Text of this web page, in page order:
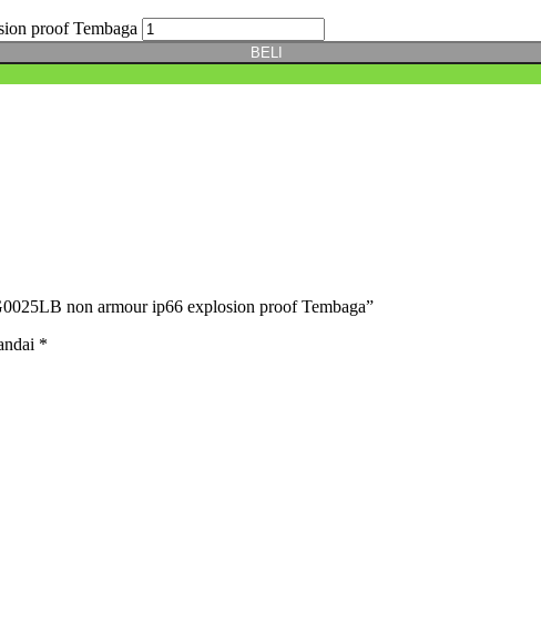
proof Tembaga
BELI
non armour ip66 explosion proof Tembaga”
*